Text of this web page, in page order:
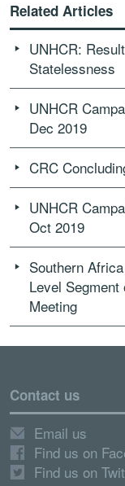
Related Articles
UNHCR:
Statelessness
UNHCR
Dec 2019
CRC
UNHCR
Oct 2019
Southern
Level
Meeting
Contact us
Email us
Find us on
Find us on